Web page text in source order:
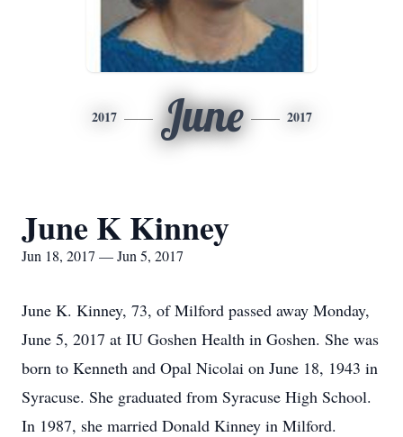
2017 June 2017
June K Kinney
Jun 18, 2017 — Jun 5, 2017
June K. Kinney, 73, of Milford passed away Monday,
June 5, 2017 at IU Goshen Health in Goshen. She was
born to Kenneth and Opal Nicolai on June 18, 1943 in
Syracuse. She graduated from Syracuse High School.
In 1987, she married Donald Kinney in Milford.